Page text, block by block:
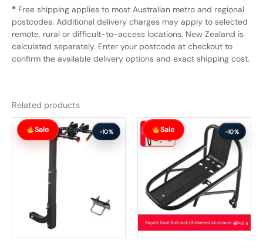
* Free shipping applies to most Australian metro and regional
postcodes. Additional delivery charges may apply to selected
remote, rural or difficult-to-access locations. New Zealand is
calculated separately. Enter your postcode at checkout to
confirm the available delivery options and exact shipping cost.
Related products
Sale -10%
Original
price
was:
Current
price
Sale -10%
Original
price
was:
Current
price
is: